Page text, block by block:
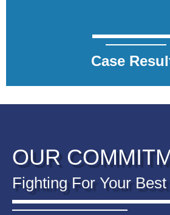
Case
OUR
Fighting For Your